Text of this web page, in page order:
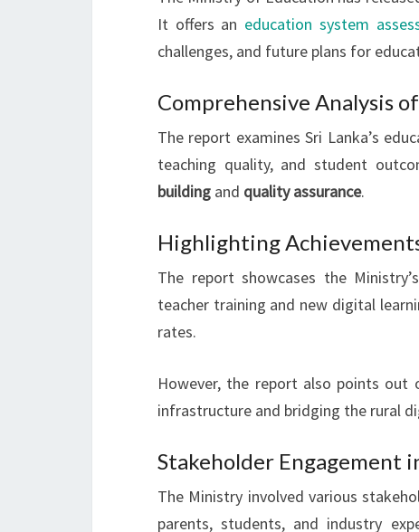
It offers an education system
challenges, and future plans for
Comprehensive Analysis
The report examines Sri Lanka’s
teaching quality, and student
building and quality assurance.
Highlighting
The report showcases the
teacher training and new digital
rates.
However, the report also points out
infrastructure and bridging the rural
Stakeholder Engagement
The Ministry involved various
parents, students, and industry